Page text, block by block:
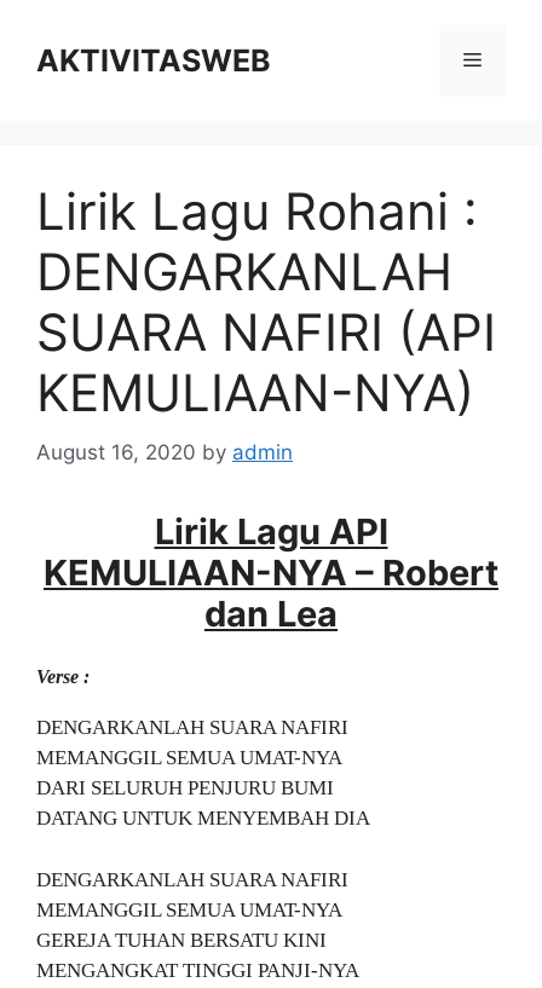
contentAKTIVITASWEB Menu
Lirik Lagu Rohani :
DENGARKANLAH
SUARA NAFIRI (API
KEMULIAAN-NYA)
August 16, 2020 by admin
Lirik Lagu API
KEMULIAAN-NYA – Robert
dan Lea
Verse :
DENGARKANLAH SUARA NAFIRI
MEMANGGIL SEMUA UMAT-NYA
DARI SELURUH PENJURU BUMI
DATANG UNTUK MENYEMBAH DIA
DENGARKANLAH SUARA NAFIRI
MEMANGGIL SEMUA UMAT-NYA
GEREJA TUHAN BERSATU KINI
MENGANGKAT TINGGI PANJI-NYA